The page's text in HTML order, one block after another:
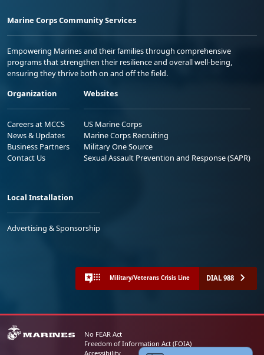
Marine Corps Community Services
Empowering Marines and their families through comprehensive
programs that strengthen their resilience and overall well-being,
ensuring they thrive both on and off the field.
Organization
Careers at MCCS
News & Updates
Business Partners
Contact Us
Websites
US Marine Corps
Marine Corps Recruiting
Military One Source
Sexual Assault Prevention and Response (SAPR)
Local Installation
Advertising & Sponsorship
Military/Veterans Crisis Line DIAL 988
No FEAR Act
Freedom of Information Act (FOIA)
Accessibility